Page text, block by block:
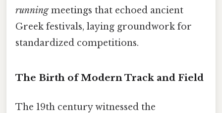
runningmeetings that echoed ancient
Greek festivals, laying groundwork for
standardized competitions.
The Birth of Modern Track and Field
The 19th century witnessed the